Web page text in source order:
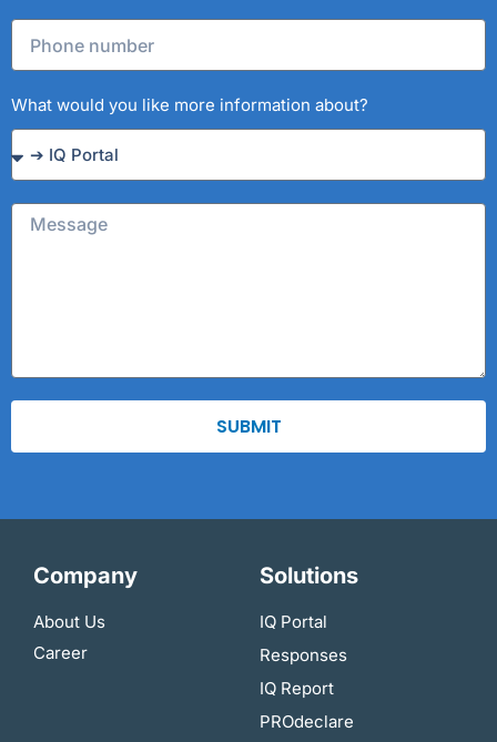
What would you like more information about?
SUBMIT
Company
About Us
Career
Solutions
IQ Portal
Responses
IQ Report
PROdeclare